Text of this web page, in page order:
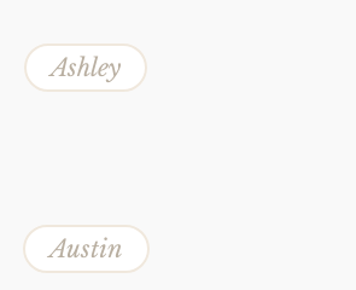
Ashley
Austin